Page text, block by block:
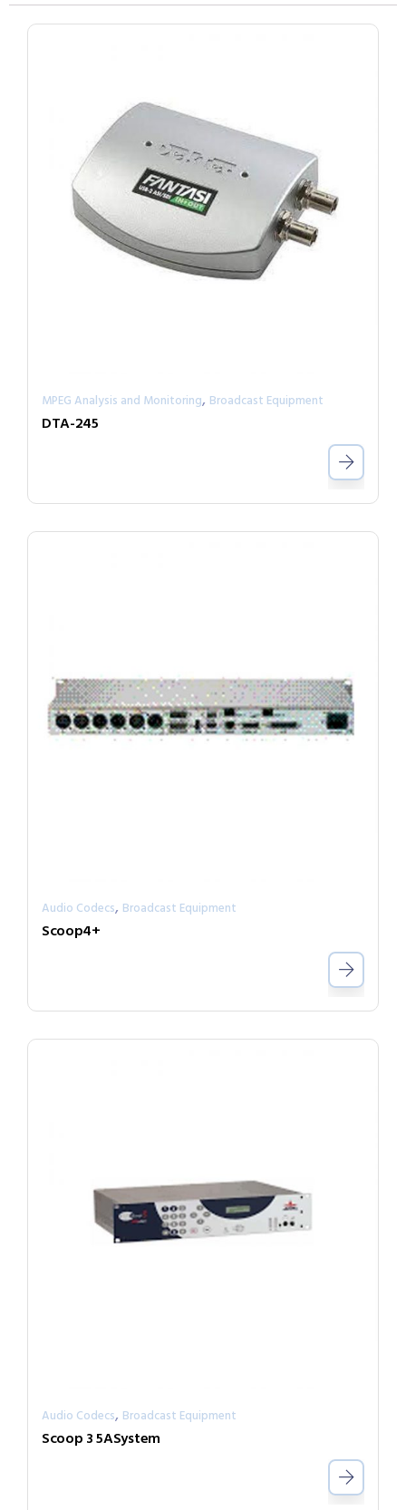
MPEG Analysis and Monitoring, Broadcast Equipment
DTA-245
Audio Codecs, Broadcast Equipment
Scoop4+
Audio Codecs, Broadcast Equipment
Scoop 3 5ASystem